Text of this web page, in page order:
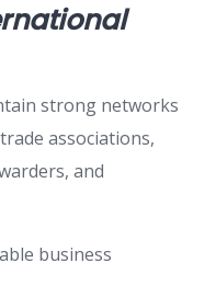
strong networks
associations,
and
business